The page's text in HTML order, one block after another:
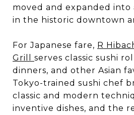
moved and expanded
in the historic downtown
For Japanese fare, R
Grill serves classic sushi
dinners, and other Asian
Tokyo-trained sushi chef
classic and modern
inventive dishes, and the